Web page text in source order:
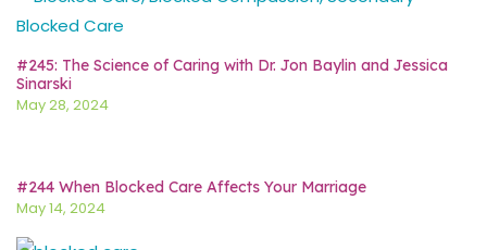
#245: The Science of Caring with Dr. Jon Baylin and Jessica
Sinarski
May 28, 2024
#244 When Blocked Care Affects Your Marriage
May 14, 2024